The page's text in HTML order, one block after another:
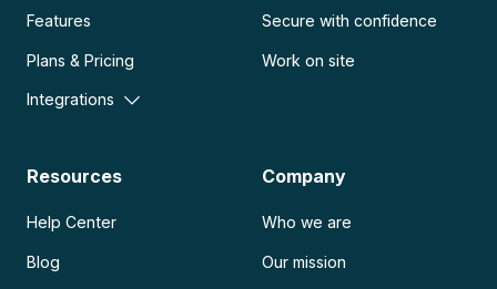
Features
Plans & Pricing
Integrations
Secure with confidence
Work on site
Resources
Help Center
Blog
Company
Who we are
Our mission